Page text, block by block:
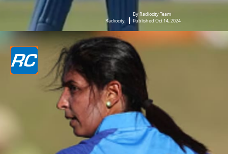
Radiocity
By Radiocity Team
Published Oct 14, 2024